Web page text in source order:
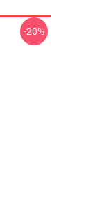
-20%